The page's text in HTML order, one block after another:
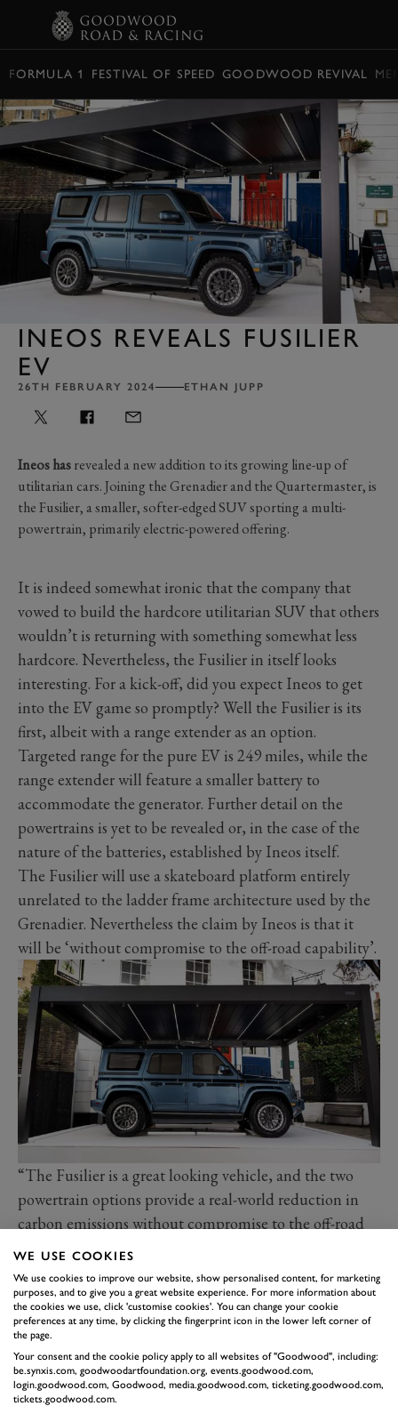
FORMULA 1 FESTIVAL OF SPEED GOODWOOD REVIVAL
INEOS REVEALS FUSILIER
EV
26TH FEBRUARY 2024 ETHAN JUPP
Ineos hasrevealed a new addition to its growing line-up of
utilitarian cars. Joining the Grenadier and the Quartermaster, is
the Fusilier, a smaller, softer-edged SUV sporting a multi-
powertrain, primarily electric-powered offering.
It is indeed somewhat ironic that the company that
vowed to build the hardcore utilitarian SUV that others
wouldn’t is returning with something somewhat less
hardcore. Nevertheless, the Fusilier in itself looks
interesting. For a kick-off, did you expect Ineos to get
into the EV game so promptly? Well the Fusilier is its
first, albeit with a range extender as an option.
Targeted range for the pure EV is 249 miles, while the
range extender will feature a smaller battery to
accommodate the generator. Further detail on the
powertrains is yet to be revealed or, in the case of the
nature of the batteries, established by Ineos itself.
The Fusilier will use a skateboard platform entirely
unrelated to the ladder frame architecture used by the
Grenadier. Nevertheless the claim by Ineos is that it
will be ‘without compromise to the off-road capability’.
“The Fusilier is a great looking vehicle, and the two
powertrain options provide a real-world reduction in
carbon emissions without compromise to the off-road
capability or the on-road performance,” said Sir Jim
Ratcliffe, Chairman of Ineos.
“We’re excited to bring our electric 4X4 to market but
we are beginning to understand the clear limitations of
battery electric in certain situations.
“We believe the addition of a range extender electric to
our line-up will offer our customers a very low emission
WE USE COOKIES
We use cookies to improve our website, show personalised content, for marketing
purposes, and to give you a great website experience. For more information about
the cookies we use, click 'customise cookies'. You can change your cookie
preferences at any time, by clicking the fingerprint icon in the lower left corner of
the page.
Your consent and the cookie policy apply to all websites of "Goodwood", including:
be.synxis.com, goodwoodartfoundation.org, events.goodwood.com,
login.goodwood.com, Goodwood, media.goodwood.com, ticketing.goodwood.com,
tickets.goodwood.com.